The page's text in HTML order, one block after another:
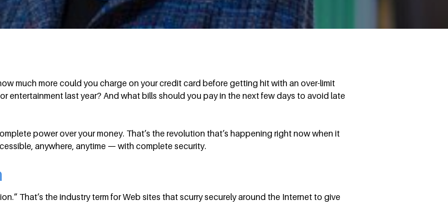
much more could you charge on your credit card before getting hit with an over-limit
entertainment last year? And what bills should you pay in the next few days to avoid late
power over your money. That’s the revolution that’s happening right now when it
anywhere, anytime — with complete security.
That’s the industry term for Web sites that scurry securely around the Internet to give